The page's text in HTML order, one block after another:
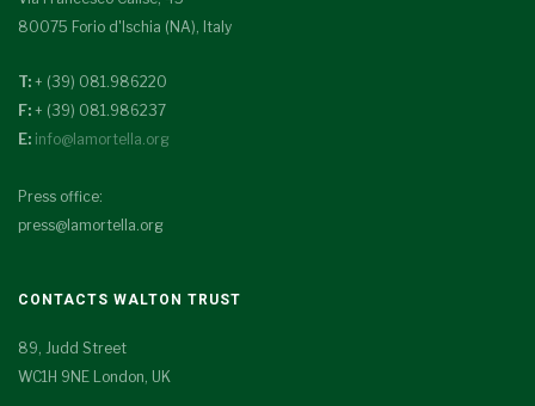
80075 Forio d'Ischia (NA), Italy
T: + (39) 081.986220
F: + (39) 081.986237
E: info@lamortella.org
Press office:
press@lamortella.org
CONTACTS WALTON TRUST
89, Judd Street
WC1H 9NE London, UK